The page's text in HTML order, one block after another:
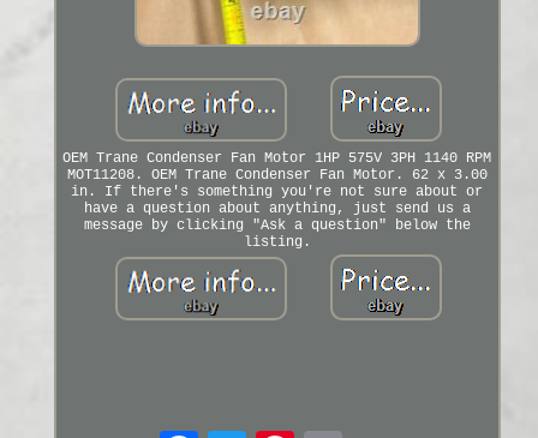
OEM Trane Condenser Fan Motor 1HP 575V 3PH 1140 RPM
MOT11208. OEM Trane Condenser Fan Motor. 62 x 3.00
in. If there's something you're not sure about or
have a question about anything, just send us a
message by clicking "Ask a question" below the
listing.